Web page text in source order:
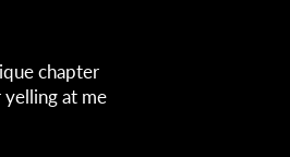
chapter
yelling at me